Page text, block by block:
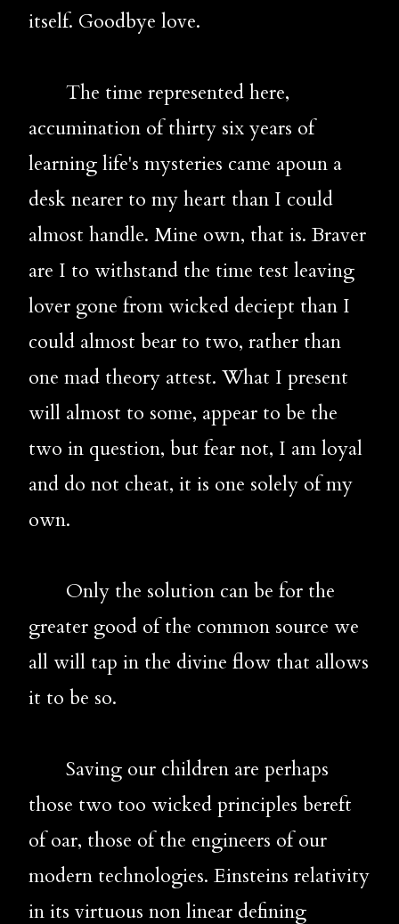
itself. Goodbye love.
accumination of thirty six years of
learning life's mysteries came apoun a
desk nearer to my heart than I could
almost handle. Mine own, that is. Braver
are I to withstand the time test leaving
lover gone from wicked deciept than I
could almost bear to two, rather than
one mad theory attest. What I present
will almost to some, appear to be the
two in question, but fear not, I am loyal
and do not cheat, it is one solely of my
own.
greater good of the common source we
all will tap in the divine flow that allows
it to be so.
those two too wicked principles bereft
of oar, those of the engineers of our
modern technologies. Einsteins relativity
in its virtuous non linear defining